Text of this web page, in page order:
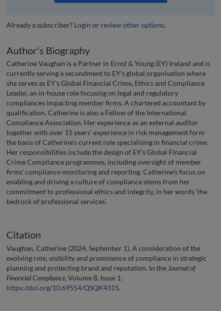
Already a subscriber? Login or review other options.
Author's Biography
Catherine Vaughan is a Partner in Ernst & Young (EY) Ireland and is
currently serving a secondment to EY's global organisation where
she serves as EY's Global Financial Crime, Ethics and Compliance
Leader, an in-house role focusing on legal and regulatory
compliances impacting member firms. A chartered accountant by
qualification, Catherine is also a Fellow of the International
Compliance Association. Her experience as an external auditor
together with over 15 years' experience in risk management form
the basis of Catherine's current role specialising in financial crime.
Her responsibilities include the design of EY's Global Financial
Crime Compliance programmes, including oversight of member
firms' compliance monitoring and reporting. Catherine's focus on
enabling and driving a culture of compliance stems from her
commitment to professional ethics and integrity, in her words ‘the
bedrock of professional services’.
Citation
Vaughan, Catherine (2024, September 1). A consideration of the
evolving role, visibility and prominence of compliance in strategic
planning and protecting brand and reputation. In the Journal of
Financial Compliance, Volume 8, Issue 1.
https://doi.org/10.69554/QSQK4315.